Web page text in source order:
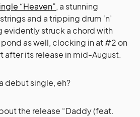
“Heaven”, a stunning
and a tripping drum ‘n’
evidently struck a chord with
as well, clocking in at #2 on
after its release in mid-August.
debut single, eh?
the release “Daddy (feat.